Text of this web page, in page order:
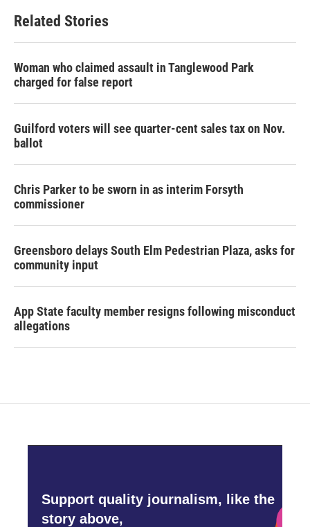
Related Stories
Woman who claimed assault in Tanglewood Park
charged for false report
Guilford voters will see quarter-cent sales tax on Nov.
ballot
Chris Parker to be sworn in as interim Forsyth
commissioner
Greensboro delays South Elm Pedestrian Plaza, asks for
community input
App State faculty member resigns following misconduct
allegations
Support quality journalism, like the
story above,